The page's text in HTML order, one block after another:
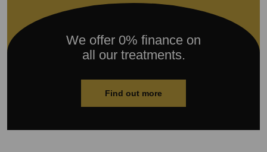
We offer 0% finance on
all our treatments.
Find out more